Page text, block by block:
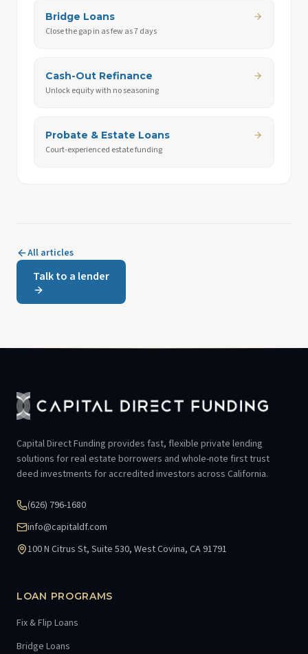
Bridge Loans
Close the gap in as few as 7 days
Cash-Out Refinance
Unlock equity with no seasoning
Probate & Estate Loans
Court-experienced estate funding
All articles
Talk to a lender
Capital Direct Funding provides fast, flexible private lending
solutions for real estate borrowers and whole-note first trust
deed investments for accredited investors across California.
(626) 796-1680
info@capitaldf.com
100 N Citrus St, Suite 530, West Covina, CA 91791
LOAN PROGRAMS
Fix & Flip Loans
Bridge Loans